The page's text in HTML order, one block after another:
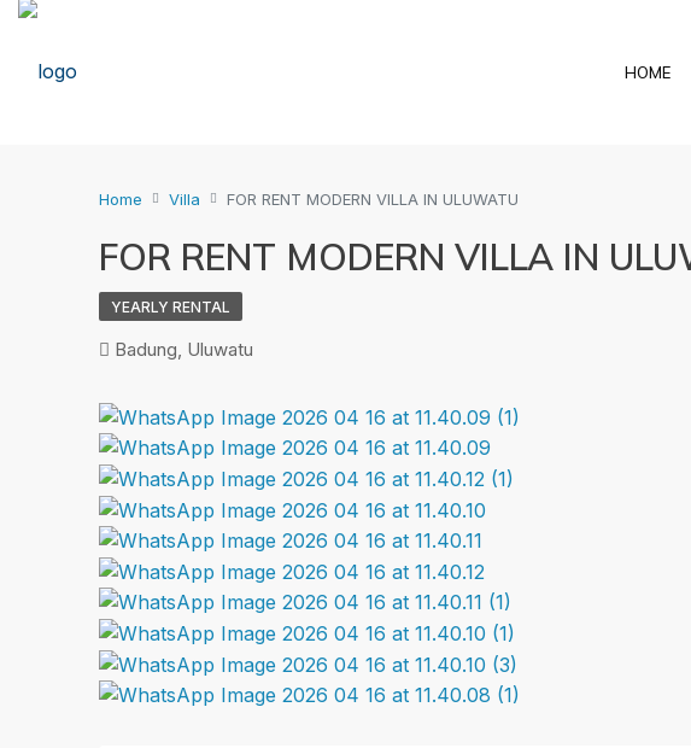
HOME
Home Villa FOR RENT MODERN VILLA IN ULUWATU
FOR RENT MODERN VILLA IN
YEARLY RENTAL
Badung, Uluwatu